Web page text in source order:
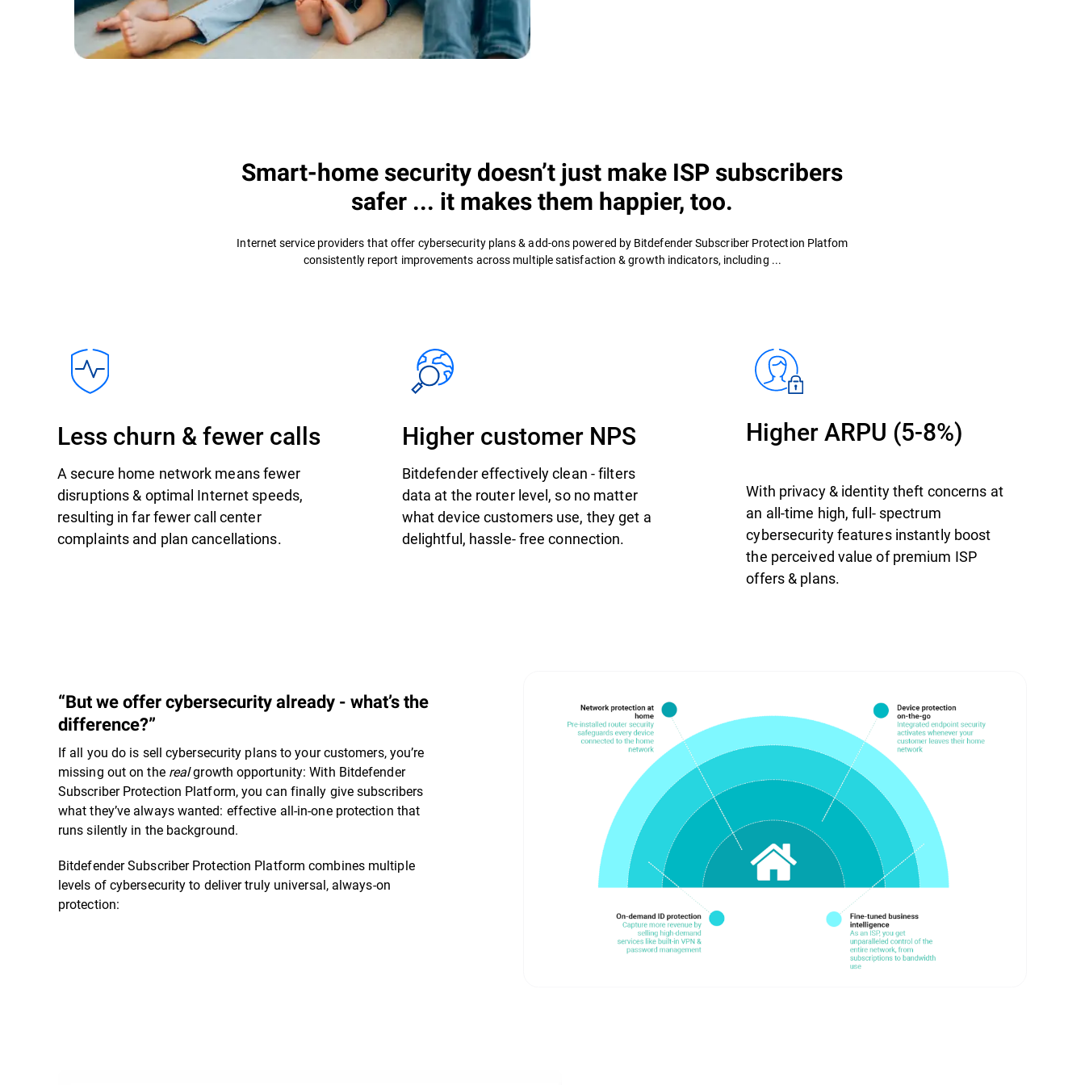
Smart-home security doesn’t just make ISP subscribers
safer ... it makes them happier, too.
Internet service providers that offer cybersecurity plans & add-ons powered by Bitdefender Subscriber Protection Platfom
consistently report improvements across multiple satisfaction & growth indicators, including ...
Less churn & fewer calls
A secure home network means fewer
disruptions & optimal Internet speeds,
resulting in far fewer call center
complaints and plan cancellations.
Higher customer NPS
Bitdefender effectively clean - filters
data at the router level, so no matter
what device customers use, they get a
delightful, hassle- free connection.
Higher ARPU (5-8%)
With privacy & identity theft concerns at
an all-time high, full- spectrum
cybersecurity features instantly boost
the perceived value of premium ISP
offers & plans.
“But we offer cybersecurity already - what’s the
difference?”
If all you do is sell cybersecurity plans to your customers, you’re
missing out on the realgrowth opportunity: With Bitdefender
Subscriber Protection Platform, you can finally give subscribers
what they’ve always wanted: effective all-in-one protection that
runs silently in the background.
Bitdefender Subscriber Protection Platform combines multiple
levels of cybersecurity to deliver truly universal, always-on
protection: